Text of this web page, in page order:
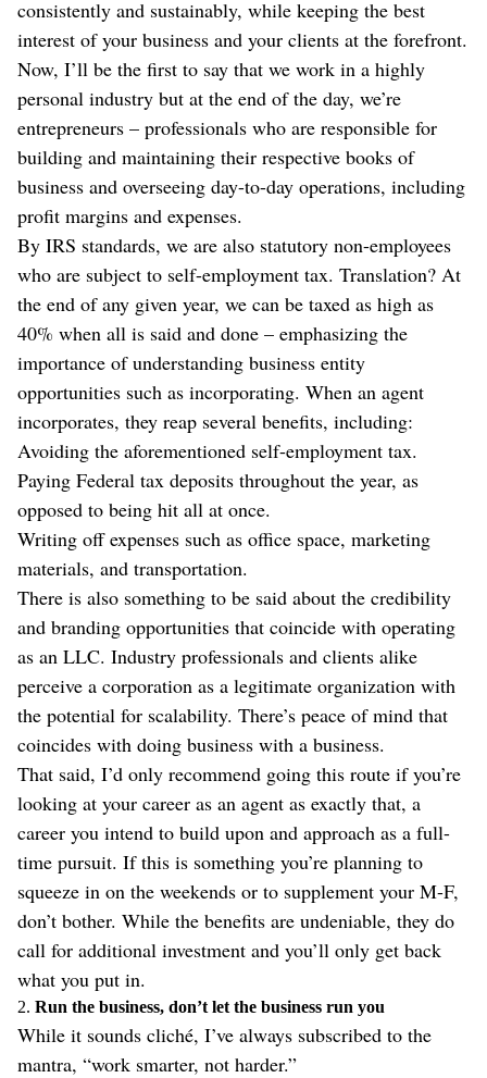
consistently and sustainably, while keeping the best
interest of your business and your clients at the forefront.
Now, I’ll be the first to say that we work in a highly
personal industry but at the end of the day, we’re
entrepreneurs – professionals who are responsible for
building and maintaining their respective books of
business and overseeing day-to-day operations, including
profit margins and expenses.
By IRS standards, we are also statutory non-employees
who are subject to self-employment tax. Translation? At
the end of any given year, we can be taxed as high as
40% when all is said and done – emphasizing the
importance of understanding business entity
opportunities such as incorporating. When an agent
incorporates, they reap several benefits, including:
Avoiding the aforementioned self-employment tax.
Paying Federal tax deposits throughout the year, as
opposed to being hit all at once.
Writing off expenses such as office space, marketing
materials, and transportation.
There is also something to be said about the credibility
and branding opportunities that coincide with operating
as an LLC. Industry professionals and clients alike
perceive a corporation as a legitimate organization with
the potential for scalability. There’s peace of mind that
coincides with doing business with a business.
That said, I’d only recommend going this route if you’re
looking at your career as an agent as exactly that, a
career you intend to build upon and approach as a full-
time pursuit. If this is something you’re planning to
squeeze in on the weekends or to supplement your M-F,
don’t bother. While the benefits are undeniable, they do
call for additional investment and you’ll only get back
what you put in.
2. Run the business, don’t let the business run you
While it sounds cliché, I’ve always subscribed to the
mantra, “work smarter, not harder.”